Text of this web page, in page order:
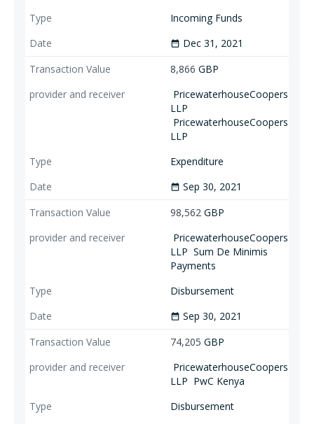
Incoming Funds
date_range Dec 31, 2021
8,866 GBP
PricewaterhouseCoopers
LLP
PricewaterhouseCoopers
LLP
Expenditure
date_range Sep 30, 2021
98,562 GBP
PricewaterhouseCoopers
LLP Sum De Minimis
Payments
Disbursement
date_range Sep 30, 2021
74,205 GBP
PricewaterhouseCoopers
LLP PwC Kenya
Disbursement